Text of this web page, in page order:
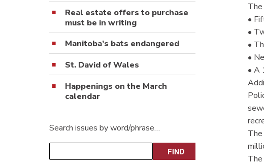
Real estate offers to purchase
must be in writing
Manitoba’s bats endangered
St. David of Wales
Happenings on the March
calendar
Search issues by word/phrase…
•
•
•
•
• A